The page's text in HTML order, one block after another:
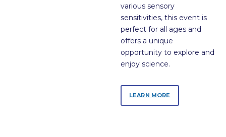
various sensory
sensitivities, this event is
perfect for all ages and
offers a unique
opportunity to explore and
enjoy science.
LEARN MORE